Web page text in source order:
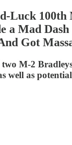
Luck 100th
a Mad
Got
M-2
well as